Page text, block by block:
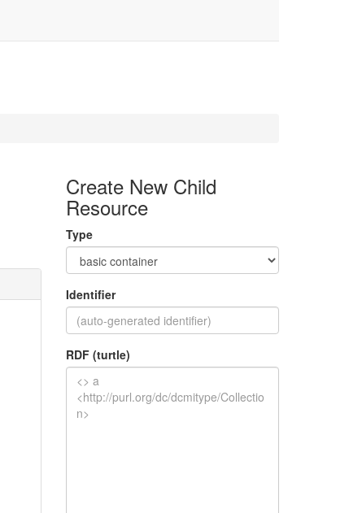
Create New Child
Resource
Type
Identifier
RDF (turtle)